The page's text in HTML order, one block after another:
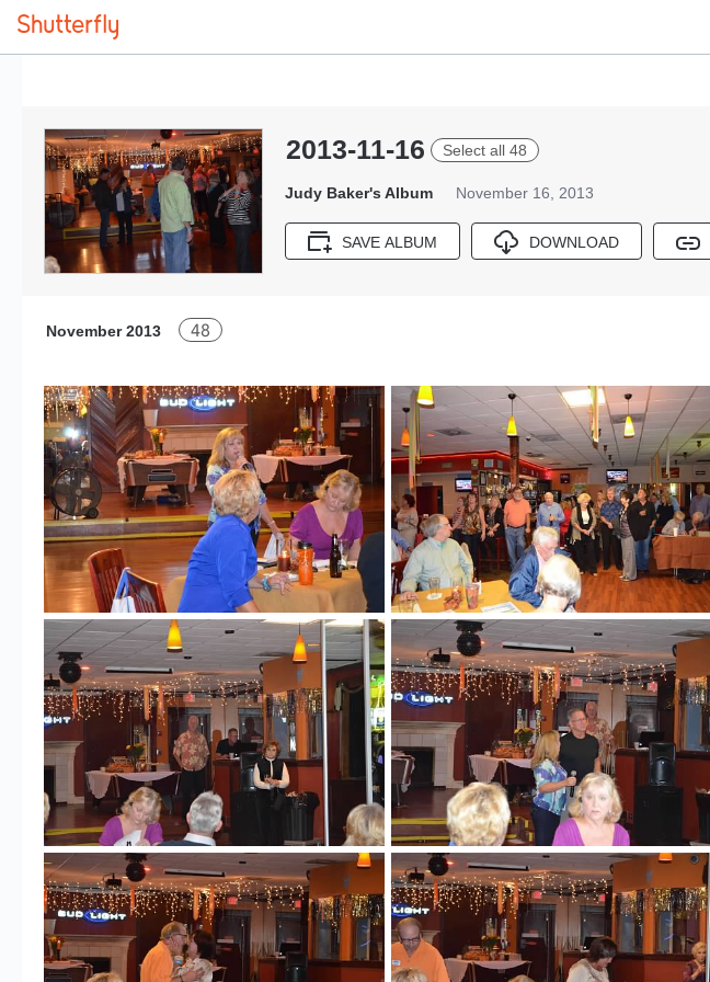
2013-11-16 Select all 48
Judy Baker's Album November 16, 2013
SAVE ALBUM DOWNLOAD
48
November 2013